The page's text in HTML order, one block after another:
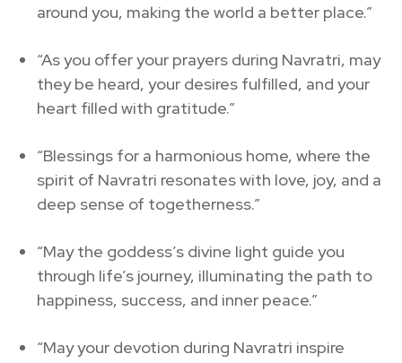
around you, making the world a better place.”
“As you offer your prayers during Navratri, may
they be heard, your desires fulfilled, and your
heart filled with gratitude.”
“Blessings for a harmonious home, where the
spirit of Navratri resonates with love, joy, and a
deep sense of togetherness.”
“May the goddess’s divine light guide you
through life’s journey, illuminating the path to
happiness, success, and inner peace.”
“May your devotion during Navratri inspire